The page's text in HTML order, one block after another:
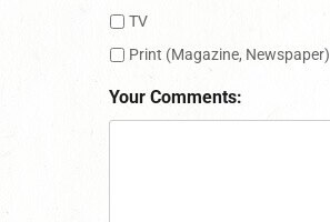
TV
Print (Magazine, Newspaper)
Your Comments: